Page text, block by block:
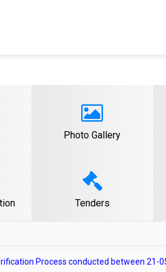
Photo Gallery
Tenders
for the post of Law Officer Gr-A from
Process conducted on 10-06-
candidates after Document
Advertisement No. 1 year-2024 for
Process conducted between 21-